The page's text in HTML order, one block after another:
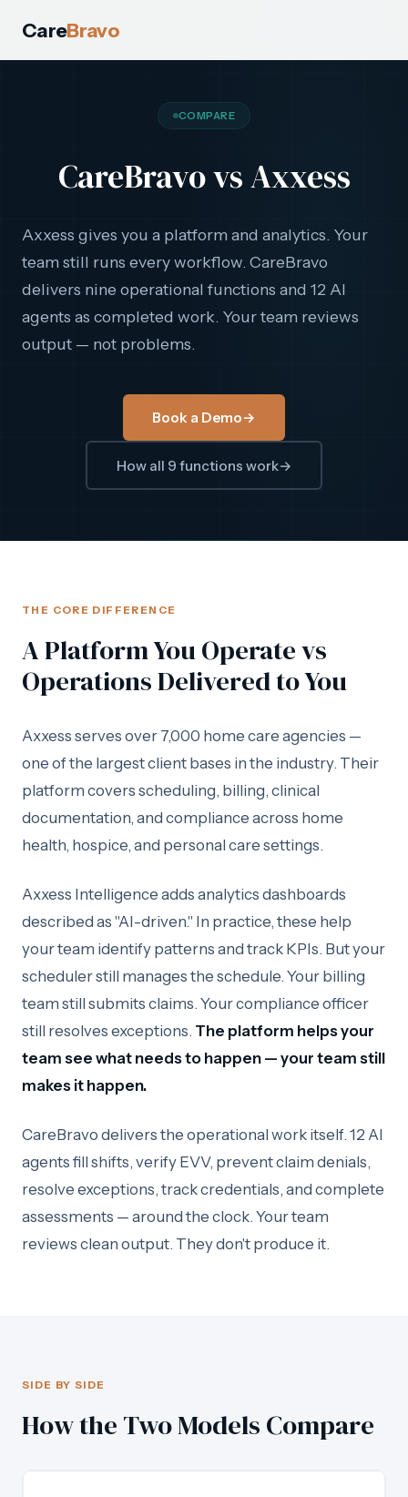
CareBravo
COMPARE
CareBravo vs Axxess
Axxess gives you a platform and analytics. Your
team still runs every workflow. CareBravo
delivers nine operational functions and 12 AI
agents as completed work. Your team reviews
output — not problems.
Book a Demo→
How all 9 functions work→
THE CORE DIFFERENCE
A Platform You Operate vs
Operations Delivered to You
Axxess serves over 7,000 home care agencies —
one of the largest client bases in the industry. Their
platform covers scheduling, billing, clinical
documentation, and compliance across home
health, hospice, and personal care settings.
Axxess Intelligence adds analytics dashboards
described as "AI-driven." In practice, these help
your team identify patterns and track KPIs. But your
scheduler still manages the schedule. Your billing
team still submits claims. Your compliance officer
still resolves exceptions. The platform helps your
team see what needs to happen — your team still
makes it happen.
CareBravo delivers the operational work itself. 12 AI
agents fill shifts, verify EVV, prevent claim denials,
resolve exceptions, track credentials, and complete
assessments — around the clock. Your team
reviews clean output. They don't produce it.
SIDE BY SIDE
How the Two Models Compare